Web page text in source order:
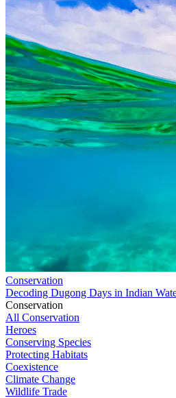
Conservation
Decoding Dugong Days in Indian
Conservation
All Conservation
Heroes
Conserving Species
Protecting Habitats
Coexistence
Climate Change
Wildlife Trade